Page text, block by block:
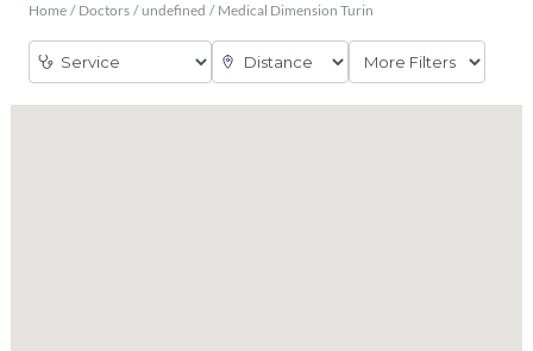
Home / Doctors / undefined / Medical Dimension Turin